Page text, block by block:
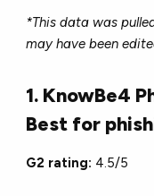
*This data was
may have been
1. KnowBe4
Best for
G2 rating: 4.5/5